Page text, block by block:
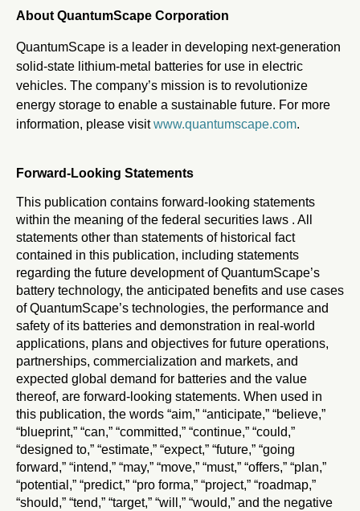
About QuantumScape Corporation
QuantumScape is a leader in developing next-generation
solid-state lithium-metal batteries for use in electric
vehicles. The company’s mission is to revolutionize
energy storage to enable a sustainable future. For more
information, please visitwww.quantumscape.com.
Forward-Looking Statements
This publication contains forward-looking statements
within the meaning of the federal securities laws . All
statements other than statements of historical fact
contained in this publication, including statements
regarding the future development of QuantumScape’s
battery technology, the anticipated benefits and use cases
of QuantumScape’s technologies, the performance and
safety of its batteries and demonstration in real-world
applications, plans and objectives for future operations,
partnerships, commercialization and markets, and
expected global demand for batteries and the value
thereof, are forward-looking statements. When used in
this publication, the words “aim,” “anticipate,” “believe,”
“blueprint,” “can,” “committed,” “continue,” “could,”
“designed to,” “estimate,” “expect,” “future,” “going
forward,” “intend,” “may,” “move,” “must,” “offers,” “plan,”
“potential,” “predict,” “pro forma,” “project,” “roadmap,”
“should,” “tend,” “target,” “will,” “would,” and the negative